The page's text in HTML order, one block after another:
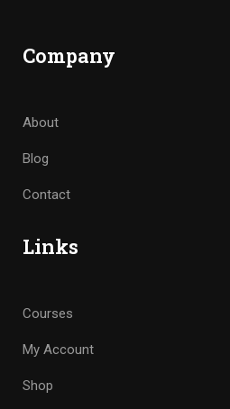
Company
About
Blog
Contact
Links
Courses
My Account
Shop